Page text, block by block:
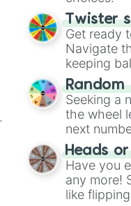
Twister
Get ready
Navigate
keeping
Random
Seeking a
the wheel
next
Heads
Have you
any more!
like